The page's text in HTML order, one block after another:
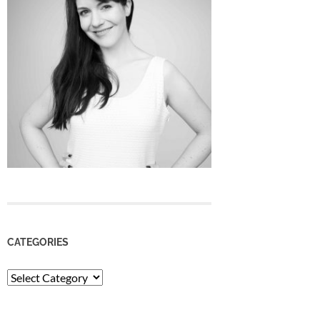
CATEGORIES
Categories